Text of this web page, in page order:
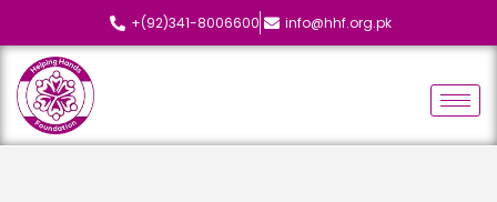
+(92)341-8006600 info@hhf.org.pk